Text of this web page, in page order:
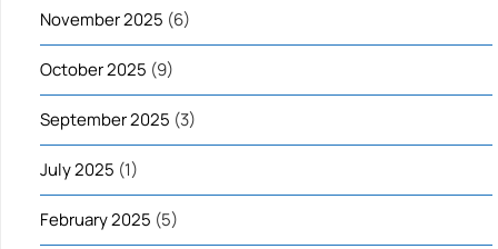
November 2025 (6)
October 2025 (9)
September 2025 (3)
July 2025 (1)
February 2025 (5)